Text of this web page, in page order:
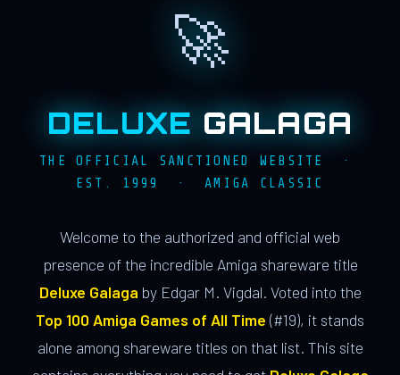
🚀
DELUXE GALAGA
THE OFFICIAL SANCTIONED WEBSITE ·
EST. 1999 · AMIGA CLASSIC
Welcome to the authorized and official web
presence of the incredible Amiga shareware title
Deluxe Galaga by Edgar M. Vigdal. Voted into the
Top 100 Amiga Games of All Time (#19), it stands
alone among shareware titles on that list. This site